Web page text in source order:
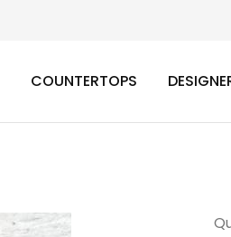
COUNTERTOPS